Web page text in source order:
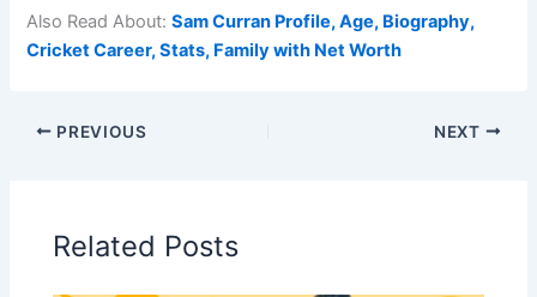
Also Read About:Sam Curran Profile, Age, Biography,
Cricket Career, Stats, Family with Net Worth
PREVIOUS NEXT
Related Posts